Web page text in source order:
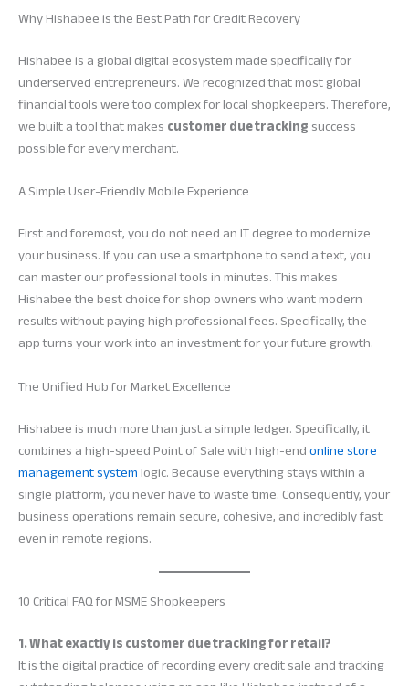
Why Hishabee is the Best Path for Credit Recovery
Hishabee is a global digital ecosystem made specifically for
underserved entrepreneurs. We recognized that most global
financial tools were too complex for local shopkeepers. Therefore,
we built a tool that makescustomer due trackingsuccess
possible for every merchant.
A Simple User-Friendly Mobile Experience
First and foremost, you do not need an IT degree to modernize
your business. If you can use a smartphone to send a text, you
can master our professional tools in minutes. This makes
Hishabee the best choice for shop owners who want modern
results without paying high professional fees. Specifically, the
app turns your work into an investment for your future growth.
The Unified Hub for Market Excellence
Hishabee is much more than just a simple ledger. Specifically, it
combines a high-speed Point of Sale with high-endonline store
management systemlogic. Because everything stays within a
single platform, you never have to waste time. Consequently, your
business operations remain secure, cohesive, and incredibly fast
even in remote regions.
10 Critical FAQ for MSME Shopkeepers
1. What exactly is customer due tracking for retail?
It is the digital practice of recording every credit sale and tracking